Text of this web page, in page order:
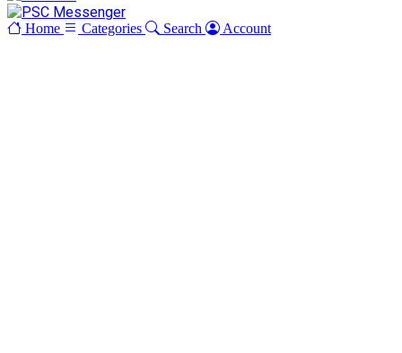
Home Categories Search Account